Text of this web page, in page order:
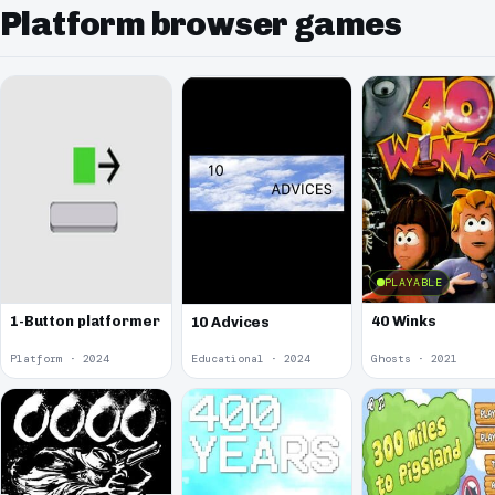
Platform browser games
1-Button platformer
Platform · 2024
10 Advices
Educational · 2024
PLAYABLE
40 Winks
Ghosts · 2021